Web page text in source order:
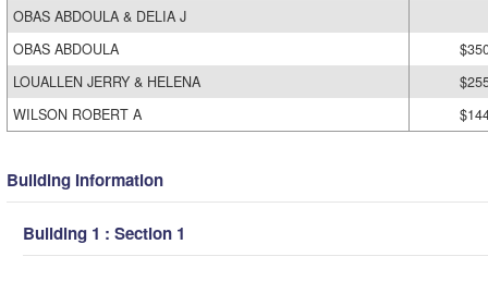
OBAS ABDOULA & DELIA J
OBAS ABDOULA
LOUALLEN JERRY & HELENA
WILSON ROBERT A
Building Information
Building 1 : Section 1